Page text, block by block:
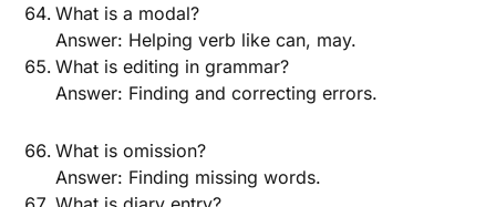
What is a modal?
Answer: Helping verb like can, may.
What is editing in grammar?
Answer: Finding and correcting errors.
What is omission?
Answer: Finding missing words.